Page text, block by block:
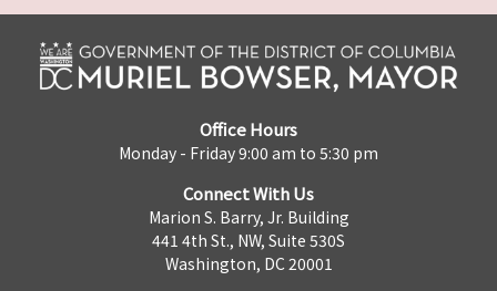
Office Hours
Monday - Friday 9:00 am to 5:30 pm
Connect With Us
Marion S. Barry, Jr. Building
441 4th St., NW, Suite 530S
Washington, DC 20001